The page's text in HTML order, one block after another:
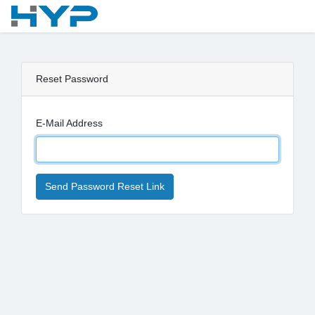
Reset Password
E-Mail Address
Send Password Reset Link